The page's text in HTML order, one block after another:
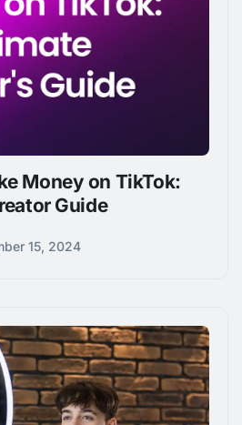
Money on TikTok:
Guide
15, 2024